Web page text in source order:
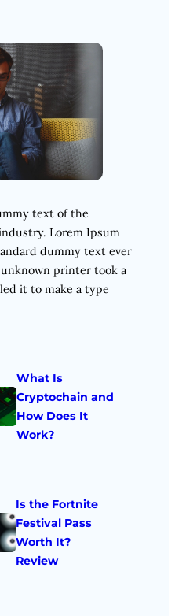
text of the
Lorem Ipsum
dummy text ever
printer took a
it to make a type
What Is
Cryptochain and
How Does It
Work?
Is the Fortnite
Festival Pass
Worth It?
Review